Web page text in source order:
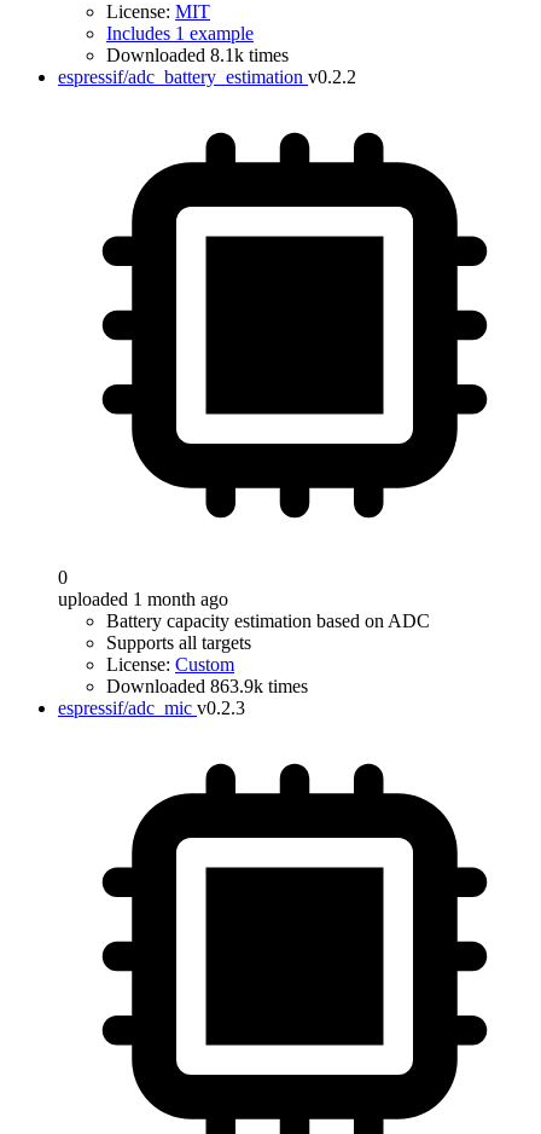
License: MIT
Includes 1 example
Downloaded 8.1k times
espressif/adc_battery_estimation v0.2.2
0
uploaded 1 month ago
Battery capacity estimation based on ADC
Supports all targets
License: Custom
Downloaded 863.9k times
espressif/adc_mic v0.2.3